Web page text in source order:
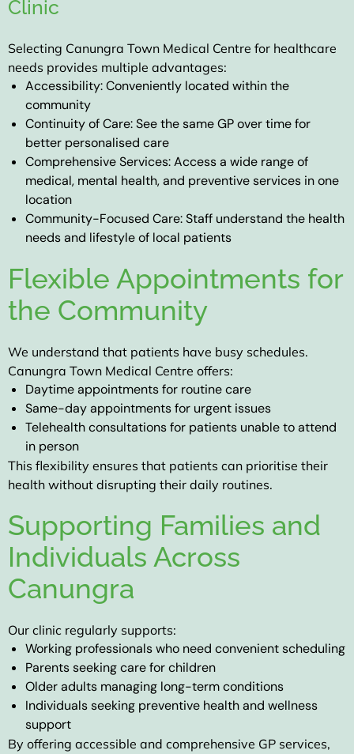
Clinic
Selecting Canungra Town Medical Centre for healthcare
needs provides multiple advantages:
Accessibility:Conveniently located within the
community
Continuity of Care:See the same GP over time for
better personalised care
Comprehensive Services:Access a wide range of
medical, mental health, and preventive services in one
location
Community-Focused Care:Staff understand the health
needs and lifestyle of local patients
Flexible Appointments for
the Community
We understand that patients have busy schedules.
Canungra Town Medical Centre offers:
Daytime appointments for routine care
Same-day appointments for urgent issues
Telehealth consultations for patients unable to attend
in person
This flexibility ensures that patients can prioritise their
health without disrupting their daily routines.
Supporting Families and
Individuals Across
Canungra
Our clinic regularly supports:
Working professionals who need convenient scheduling
Parents seeking care for children
Older adults managing long-term conditions
Individuals seeking preventive health and wellness
support
By offering accessible and comprehensive GP services,